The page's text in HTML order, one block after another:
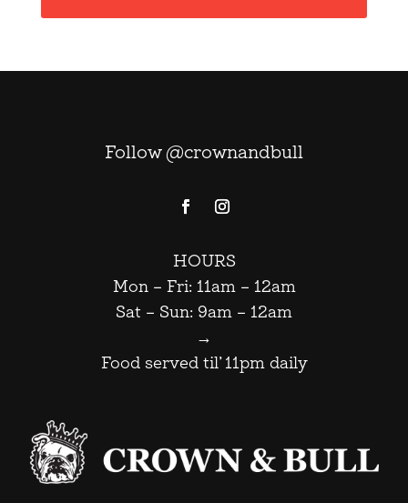
Follow @crownandbull
HOURS
Mon – Fri: 11am – 12am
Sat – Sun: 9am – 12am
→
Food served til’ 11pm daily